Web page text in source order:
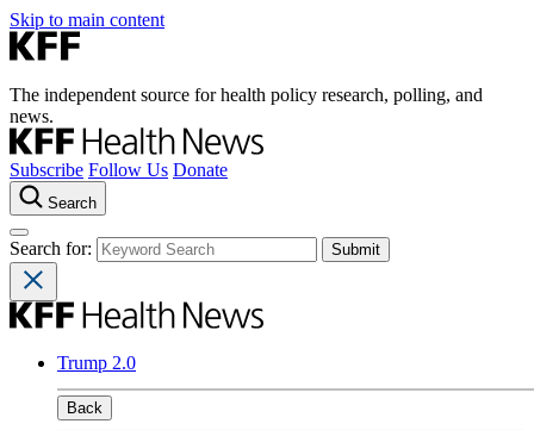
Skip to main content
The independent source for health policy research, polling, and
news.
Subscribe Follow Us Donate
Search
Search for:
Trump 2.0
Back